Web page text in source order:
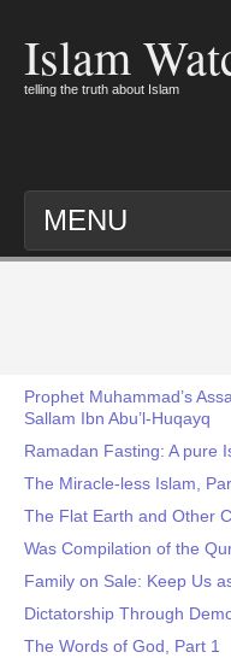
Islam
telling the truth about Islam
MENU
Prophet Muhammad’s
Sallam Ibn Abu’l-Huqayq
Ramadan Fasting: A pure
The Miracle-less Islam,
The Flat Earth and Other
Was Compilation of the
Family on Sale: Keep Us
Dictatorship Through
The Words of God, Part 1